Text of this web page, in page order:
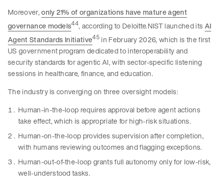
Moreover,only 21% of organizations have mature agent
governance models44, according to Deloitte.NIST launched itsAI
Agent Standards Initiative45in February 2026, which is the first
US government program dedicated to interoperability and
security standards for agentic AI, with sector-specific listening
sessions in healthcare, finance, and education.
The industry is converging on three oversight models:
Human-in-the-loop requires approval before agent actions
take effect, which is appropriate for high-risk situations.
Human-on-the-loop provides supervision after completion,
with humans reviewing outcomes and flagging exceptions.
Human-out-of-the-loop grants full autonomy only for low-risk,
well-understood tasks.